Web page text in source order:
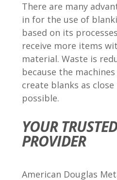
There are many
in for the use of
based on its
receive more items
material. Waste is
because the
create blanks as
possible.
YOUR
PROVIDER
American Douglas